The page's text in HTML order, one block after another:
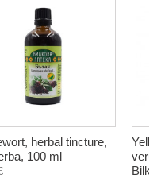
herbal tincture,
100 ml